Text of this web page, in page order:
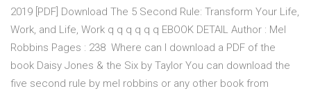
2019 [PDF] Download The 5 Second Rule: Transform Your Life,
Work, and Life, Work q q q q q q EBOOK DETAIL Author : Mel
Robbins Pages : 238 Where can I download a PDF of the
book Daisy Jones & the Six by Taylor You can download the
five second rule by mel robbins or any other book from